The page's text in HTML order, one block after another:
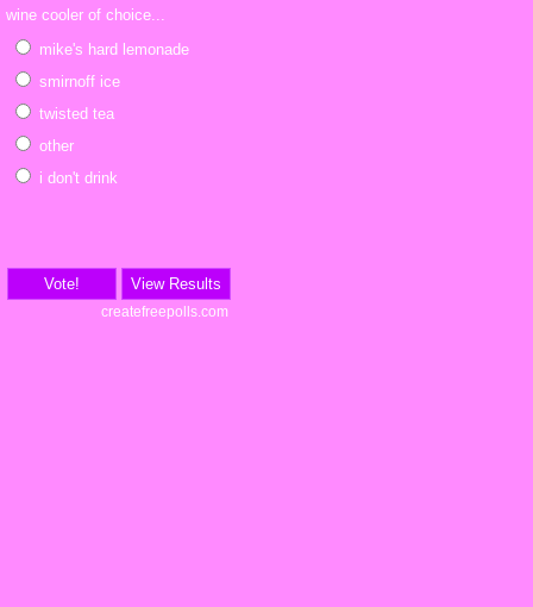
wine cooler of choice...
mike's hard lemonade
smirnoff ice
twisted tea
other
i don't drink
Vote! View Results
createfreepolls.com